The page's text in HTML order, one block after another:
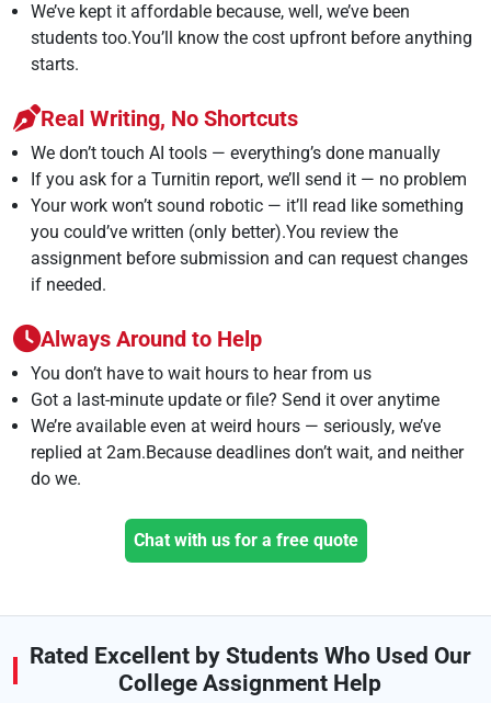
We’ve kept it affordable because, well, we’ve been
students too.You’ll know the cost upfront before anything
starts.
Real Writing, No Shortcuts
We don’t touch AI tools — everything’s done manually
If you ask for a Turnitin report, we’ll send it — no problem
Your work won’t sound robotic — it’ll read like something
you could’ve written (only better).You review the
assignment before submission and can request changes
if needed.
Always Around to Help
You don’t have to wait hours to hear from us
Got a last-minute update or file? Send it over anytime
We’re available even at weird hours — seriously, we’ve
replied at 2am.Because deadlines don’t wait, and neither
do we.
Chat with us for a free quote
Rated Excellent by Students Who Used Our
College Assignment Help